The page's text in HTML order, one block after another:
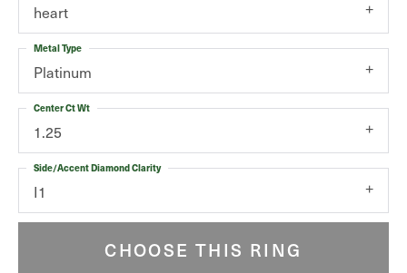
heart
Platinum
Metal Type
1.25
Center Ct Wt
I1
Side/Accent Diamond Clarity
CHOOSE THIS RING